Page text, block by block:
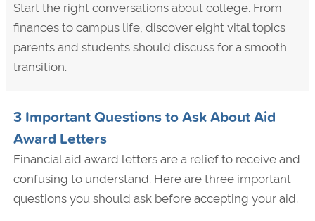
Start the right conversations about college. From
finances to campus life, discover eight vital topics
parents and students should discuss for a smooth
transition.
3 Important Questions to Ask About Aid
Award Letters
Financial aid award letters are a relief to receive and
confusing to understand. Here are three important
questions you should ask before accepting your aid.